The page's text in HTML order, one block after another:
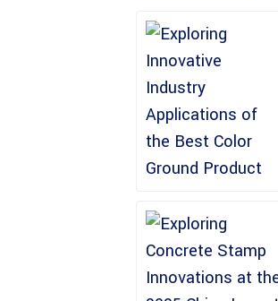
S
Sophia
Davis
Incredible build quality!
team post-purchase.
12 June 2025
Reed
Excellent build quality!
02 July 2025